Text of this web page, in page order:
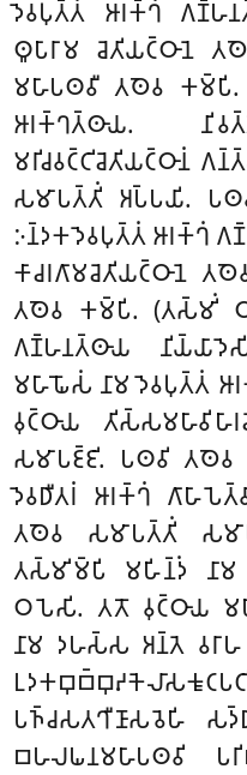
𑀤𑁂𑀯𑀧𑀼𑀢𑁆𑀢𑀁 𑀆𑀭𑀓𑁆𑀔𑀁
𑀣𑀽𑀧𑀸𑀭𑀸𑀫 𑀘𑁂𑀢𑀺𑀬𑀝𑁆𑀞𑀸𑀦𑁂
𑀫𑀳𑀸𑀧𑀣𑀯𑀻 𑀢𑀣𑁂𑀯
𑀆𑀭𑀓𑁆𑀔𑀢𑁆𑀣𑀸𑀬.
𑀫𑀭𑀺𑀘𑀯𑀝𑁆𑀝𑀺𑀘𑁂𑀢𑀺𑀬𑀝𑁆𑀞𑀸𑀦𑀁
𑀲𑀫𑀸𑀧𑀢𑁆𑀢𑀺𑀁 𑀅𑀧𑁆𑀧𑀬𑀺.
𑀇𑀦𑁆𑀤𑀓𑀤𑁂𑀯𑀧𑀼𑀢𑁆𑀢𑀁 𑀆𑀭𑀓𑁆𑀔𑀁
𑀓𑀸𑀘𑀭𑀕𑀸𑀫𑀘𑁂𑀢𑀺𑀬𑀝𑁆𑀞𑀸𑀦𑁂
𑀢𑀣𑁂𑀯 𑀓𑀫𑁆𑀧𑀺. (𑀢𑀲𑁆𑀫𑀺𑀁
𑀕𑀡𑁆𑀳𑀦𑀢𑁆𑀣𑀸𑀬
𑀫𑀳𑀸𑀖𑁄𑀲𑀁 𑀦𑀸𑀫 𑀤𑁂𑀯𑀧𑀼𑀢𑁆𑀢𑀁
𑀯𑀼𑀝𑁆𑀞𑀸𑀬
𑀲𑀫𑀸𑀧𑀚𑁆𑀚𑀺. 𑀧𑀣𑀯𑀺
𑀤𑁂𑀯𑀥𑀻𑀢𑀭𑀁 𑀆𑀭𑀓𑁆𑀔𑀁
𑀢𑀣𑁂𑀯 𑀲𑀫𑀸𑀧𑀢𑁆𑀢𑀺𑀁
𑀢𑀲𑁆𑀫𑀺𑀫𑁆𑀧𑀺 𑀫𑀳𑀺𑀦𑁆𑀤𑀁 𑀦𑀸𑀫
𑀞𑀧𑁂𑀲𑀺. 𑀢𑀢𑁄 𑀯𑀼𑀝𑁆𑀞𑀸𑀬
𑀦𑀸𑀫 𑀤𑀳𑀲𑁆𑀲 𑀅𑀦𑁆𑀢𑁂
𑀧𑀜𑁆𑀘𑀲𑀢𑀔𑀻𑀡𑀸𑀲𑀯𑁂𑀳𑀺
𑀩𑀳𑀮𑀖𑀦𑀫𑀳𑀸𑀧𑀣𑀯𑀺